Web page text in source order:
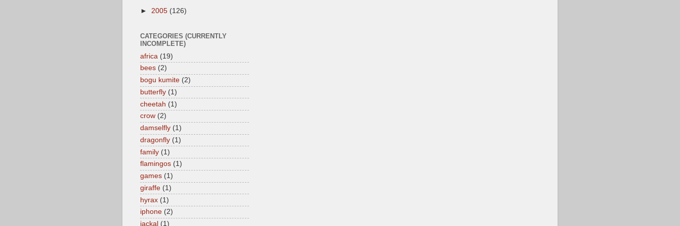
► 2005 (126)
CATEGORIES (CURRENTLY
INCOMPLETE)
africa (19)
bees (2)
bogu kumite (2)
butterfly (1)
cheetah (1)
crow (2)
damselfly (1)
dragonfly (1)
family (1)
flamingos (1)
games (1)
giraffe (1)
hyrax (1)
iphone (2)
jackal (1)